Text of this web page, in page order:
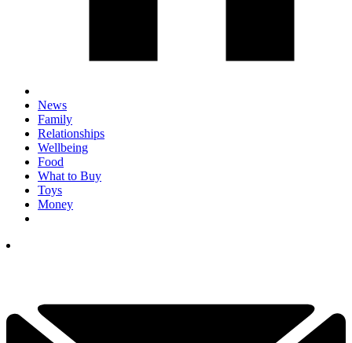
News
Family
Relationships
Wellbeing
Food
What to Buy
Toys
Money